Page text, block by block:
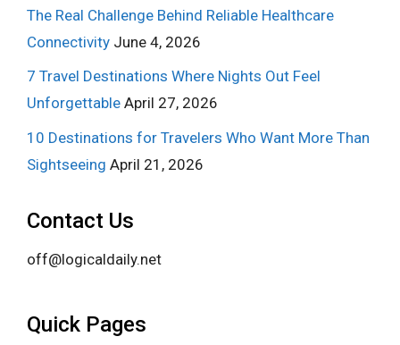
The Real Challenge Behind Reliable Healthcare
Connectivity June 4, 2026
7 Travel Destinations Where Nights Out Feel
Unforgettable April 27, 2026
10 Destinations for Travelers Who Want More Than
Sightseeing April 21, 2026
Contact Us
off@logicaldaily.net
Quick Pages